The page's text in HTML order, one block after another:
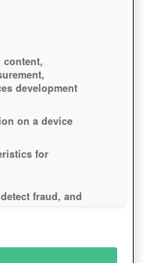
content,
development
on a device
for
fraud, and